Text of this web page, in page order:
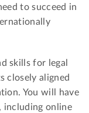
to succeed in
skills for legal
closely aligned
You will have
including online